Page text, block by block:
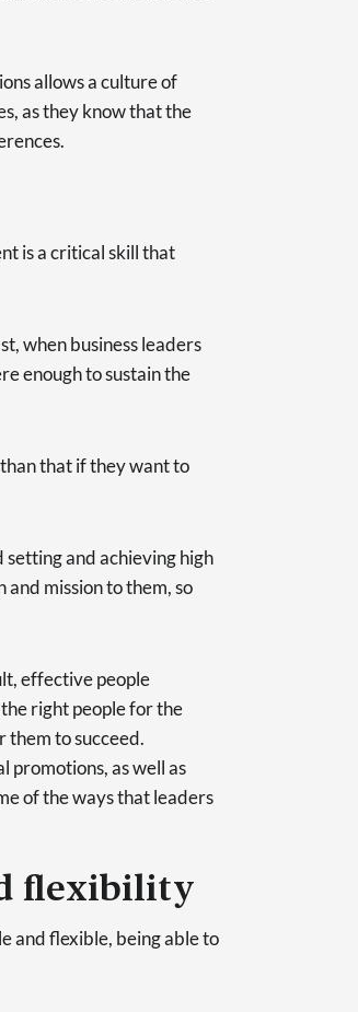
allows a culture of
as they know that the
is a critical skill that
when business leaders
enough to sustain the
that if they want to
and achieving high
and mission to them, so
effective people
right people for the
them to succeed.
promotions, as well as
of the ways that leaders
flexibility
and flexible, being able to